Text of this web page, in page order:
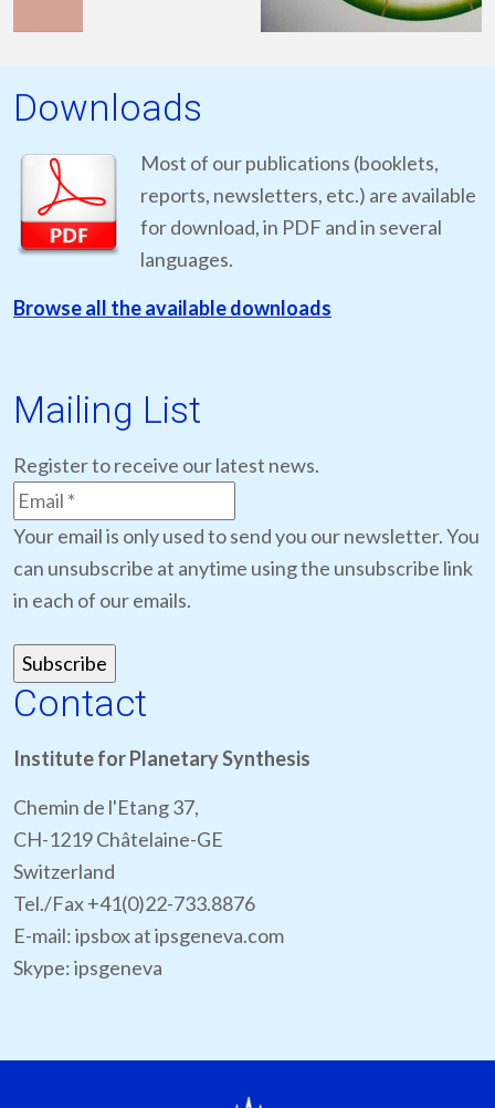
Downloads
Most of our publications (booklets,
reports, newsletters, etc.) are available
for download, in PDF and in several
languages.
Browse all the available downloads
Mailing List
Register to receive our latest news.
Your email is only used to send you our newsletter. You
can unsubscribe at anytime using the unsubscribe link
in each of our emails.
Contact
Institute for Planetary Synthesis
Chemin de l'Etang 37,
CH-1219 Châtelaine-GE
Switzerland
Tel./Fax +41(0)22-733.8876
E-mail: ipsbox at ipsgeneva.com
Skype: ipsgeneva